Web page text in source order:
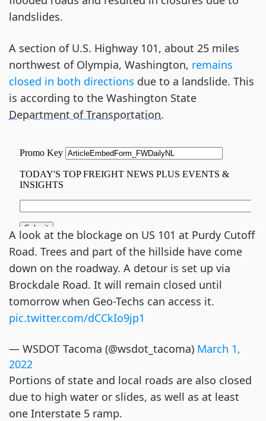
landslides.
A section of U.S. Highway 101, about 25 miles
northwest of Olympia, Washington, remains
closed in both directions due to a landslide. This
is according to the Washington State
Department of Transportation.
A look at the blockage on US 101 at Purdy Cutoff
Road. Trees and part of the hillside have come
down on the roadway. A detour is set up via
Brockdale Road. It will remain closed until
tomorrow when Geo-Techs can access it.
pic.twitter.com/dCCkIo9jp1
— WSDOT Tacoma (@wsdot_tacoma) March 1,
2022
Portions of state and local roads are also closed
due to high water or slides, as well as at least
one Interstate 5 ramp.